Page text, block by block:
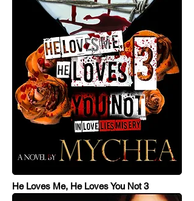
He Loves Me, He Loves You Not 3